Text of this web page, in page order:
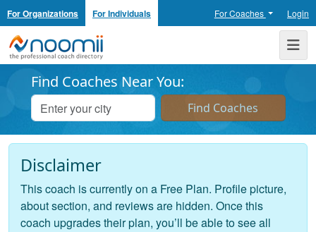
For Organizations For Individuals For Coaches Login
Noomii the Professional Coach Directory
Find Coaches Near You:
Disclaimer
This coach is currently on a Free Plan. Profile picture,
about section, and reviews are hidden. Once this
coach upgrades their plan, you’ll be able to see all